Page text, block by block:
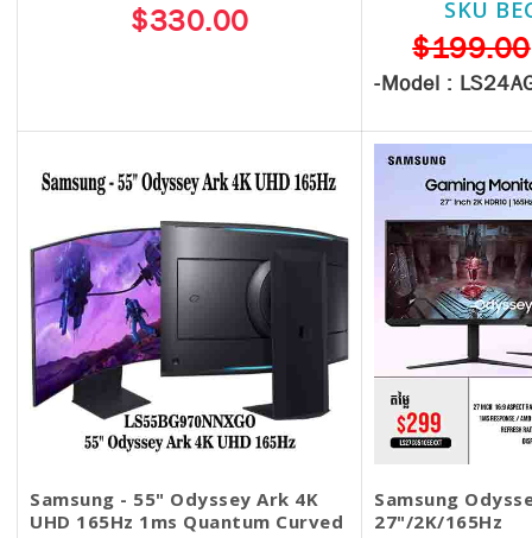
$330.00
SKU
$199.00
-Model :
Samsung - 55" Odyssey Ark 4K
UHD 165Hz 1ms Quantum Curved
Samsung
27"/2K/165Hz